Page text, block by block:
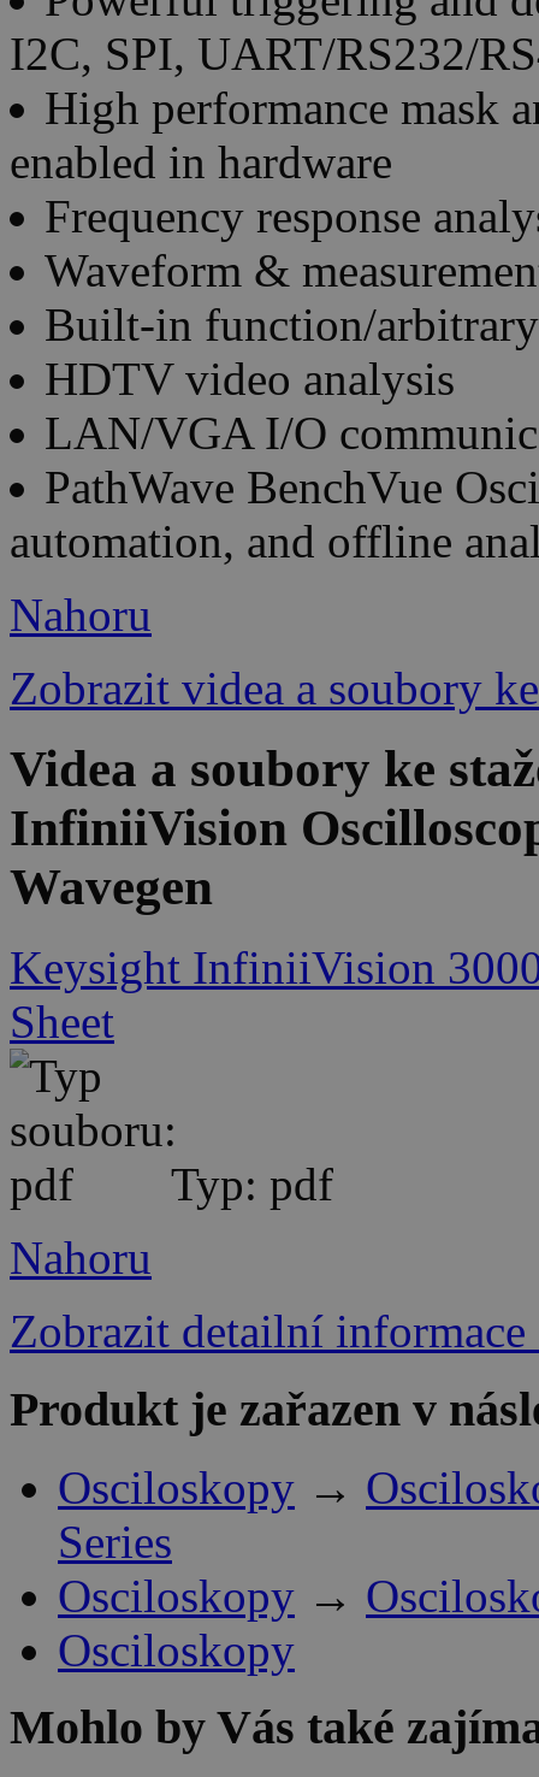
I2C, SPI, UART/RS232/
High performance mask
enabled in hardware
Frequency response
Waveform &
Built-in function/
HDTV video analysis
LAN/VGA I/O
PathWave BenchVue
automation, and offline
Nahoru
Zobrazit videa a soubory
Videa a soubory ke
InfiniiVision
Wavegen
Keysight InfiniiVision
Sheet
Typ: pdf
Nahoru
Zobrazit detailní informace
Produkt je zařazen v
Osciloskopy →
Series
Osciloskopy →
Osciloskopy
Mohlo by Vás také